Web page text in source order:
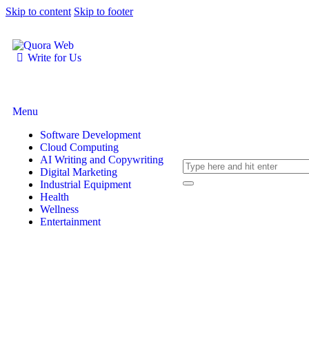
Skip to content Skip to footer
Write for Us
Menu
Software Development
Cloud Computing
AI Writing and Copywriting
Digital Marketing
Industrial Equipment
Health
Wellness
Entertainment